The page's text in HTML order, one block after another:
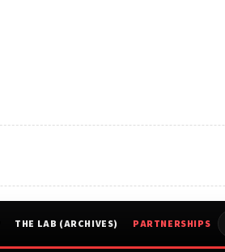
THE LAB (ARCHIVES) PARTNERSHIPS